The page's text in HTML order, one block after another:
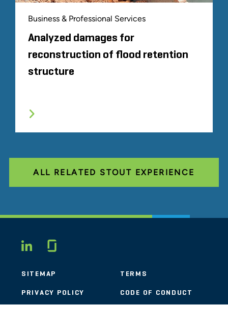
Business & Professional Services
Analyzed damages for
reconstruction of flood retention
structure
ALL RELATED STOUT EXPERIENCE
LINKEDIN
SITEMAP TERMS
PRIVACY POLICY CODE OF CONDUCT